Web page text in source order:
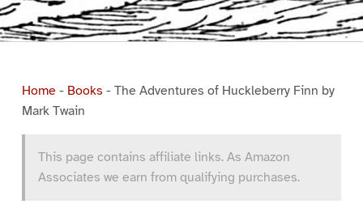
Home- Books - The Adventures of Huckleberry Finn by
Mark Twain
This page contains affiliate links. As Amazon
Associates we earn from qualifying purchases.